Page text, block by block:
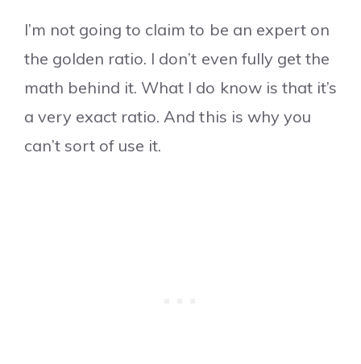
I’m not going to claim to be an expert on
the golden ratio. I don’t even fully get the
math behind it. What I do know is that it’s
a very exact ratio. And this is why you
can’t sort of use it.